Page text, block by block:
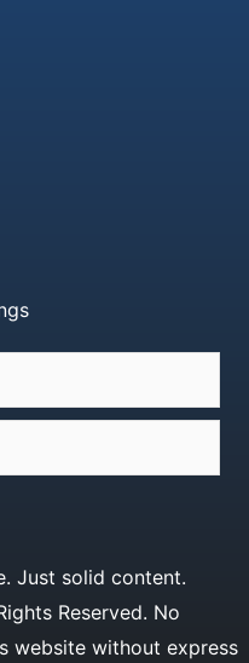
Just solid content.
Reserved. No
website without express